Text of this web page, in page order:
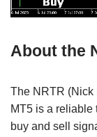
About the
The NRTR (Nick
MT5 is a reliable
buy and sell